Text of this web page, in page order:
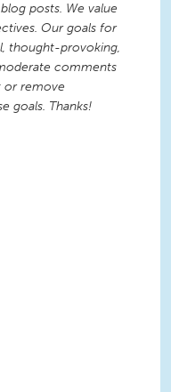
posts. We value
Our goals for
thought-provoking,
comments
or remove
goals. Thanks!